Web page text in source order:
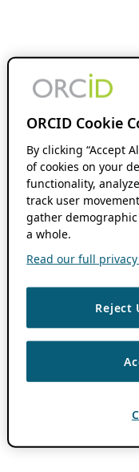
ORCID Cookie
By clicking “Accept
of cookies on your
functionality,
track user
gather
a whole.
Read our full
Reject